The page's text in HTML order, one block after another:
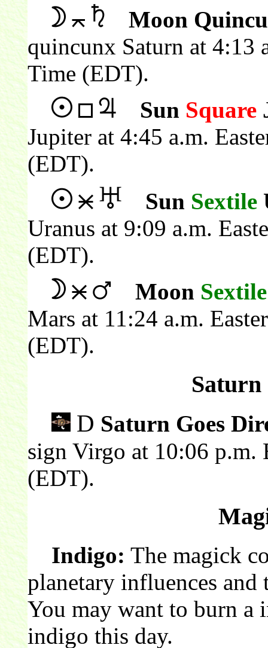
Moon
quincunx Saturn at 4:13
Time (EDT).
Sun Square
Jupiter at 4:45 a.m.
(EDT).
Sun Sextile
Uranus at 9:09 a.m.
(EDT).
Moon Sextile
Mars at 11:24 a.m.
(EDT).
Saturn
D Saturn Goes
sign Virgo at 10:06 p.m.
(EDT).
Indigo: The magick
planetary influences
You may want to burn a
indigo this day.